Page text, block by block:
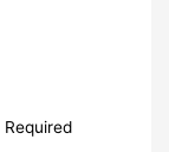
Required